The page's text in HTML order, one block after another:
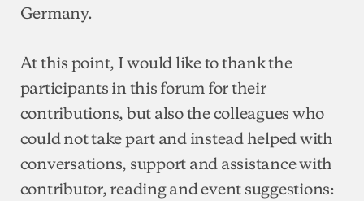
Germany.
At this point, I would like to thank the
participants in this forum for their
contributions, but also the colleagues who
could not take part and instead helped with
conversations, support and assistance with
contributor, reading and event suggestions: